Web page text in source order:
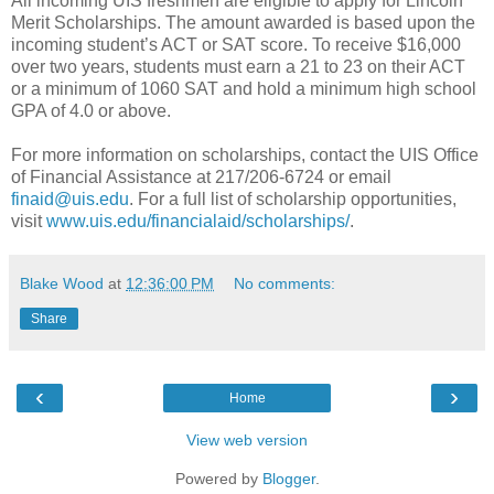
Merit Scholarships. The amount awarded is based upon the
incoming student’s ACT or SAT score. To receive $16,000
over two years, students must earn a 21 to 23 on their ACT
or a minimum of 1060 SAT and hold a minimum high school
GPA of 4.0 or above.
For more information on scholarships, contact the UIS Office
of Financial Assistance at 217/206-6724 or email
finaid@uis.edu. For a full list of scholarship opportunities,
visitwww.uis.edu/financialaid/scholarships/.
Blake Wood at 12:36:00 PM No comments:
Share
‹ ›
Home
View web version
Powered by Blogger.